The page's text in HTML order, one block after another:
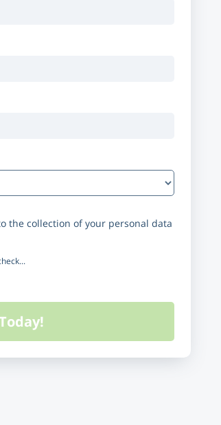
the collection of your personal data